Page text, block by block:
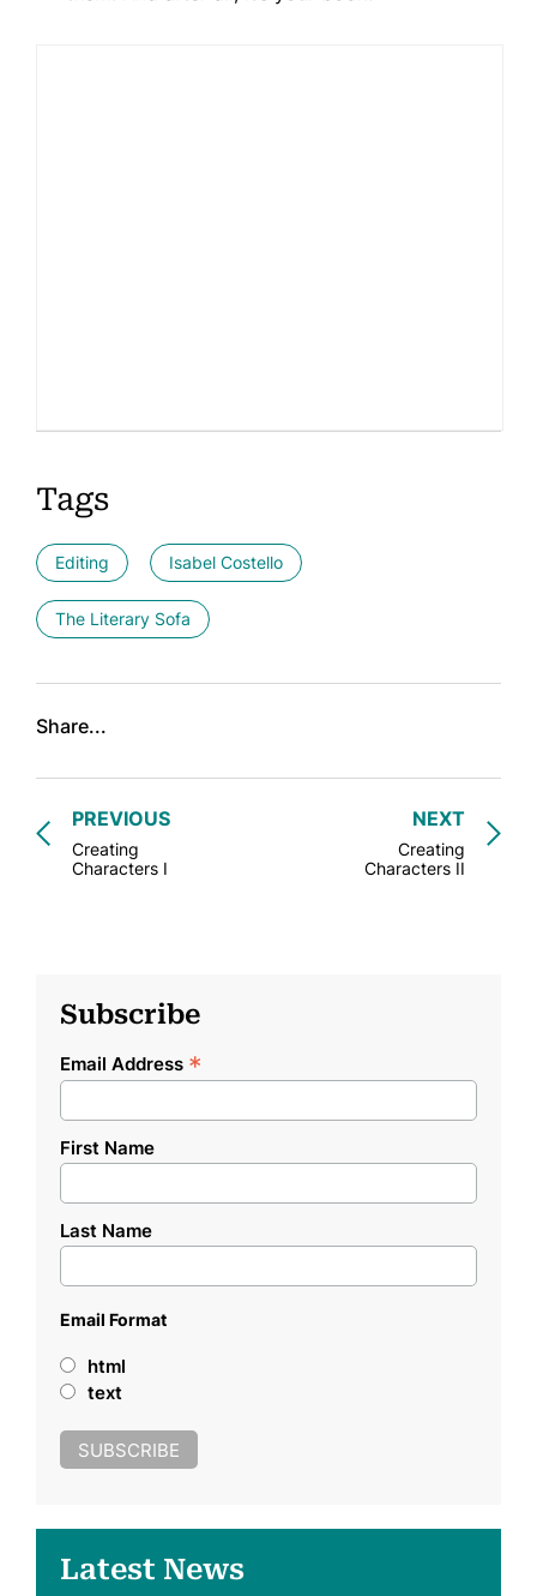
Tags
Editing Isabel Costello
The Literary Sofa
Share...
NEXT
Creating
Characters II
PREVIOUS
Creating
Characters I
Subscribe
Email Address *
First Name
Last Name
Email Format
html
text
Latest News